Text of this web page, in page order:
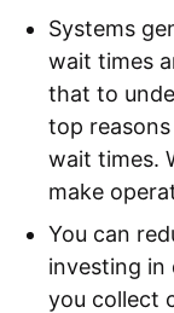
Systems
wait times
that to
top
wait times.
make
You can
investing in
you collect